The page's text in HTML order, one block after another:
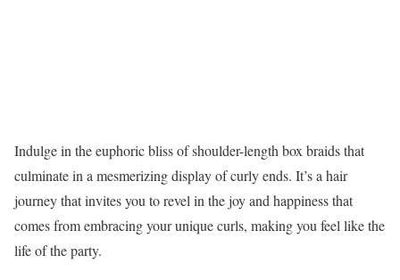
Indulge in the euphoric bliss of shoulder-length box braids that
culminate in a mesmerizing display of curly ends. It’s a hair
journey that invites you to revel in the joy and happiness that
comes from embracing your unique curls, making you feel like the
life of the party.